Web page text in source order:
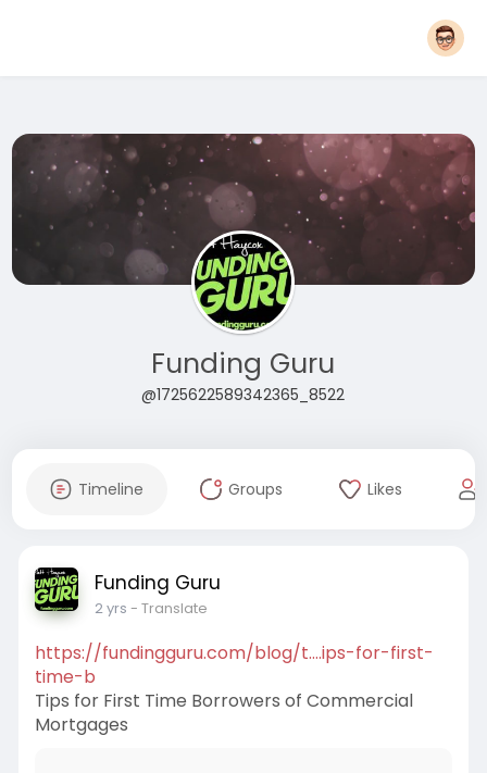
Funding Guru
@1725622589342365_8522
Timeline Groups Likes
Funding Guru
2 yrs - Translate
https://fundingguru.com/blog/t....ips-for-first-
time-b
Tips for First Time Borrowers of Commercial
Mortgages